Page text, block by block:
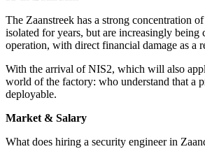
The Zaanstreek has a strong concentration
isolated for years, but are increasingly
operation, with direct financial damage as a
With the arrival of NIS2, which will also
world of the factory: who understand that a
deployable.
Market & Salary
What does hiring a security engineer in